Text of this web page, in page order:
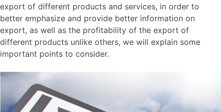
export of different products and services, in order to
better emphasize and provide better information on
export, as well as the profitability of the export of
different products unlike others, we will explain some
important points to consider.